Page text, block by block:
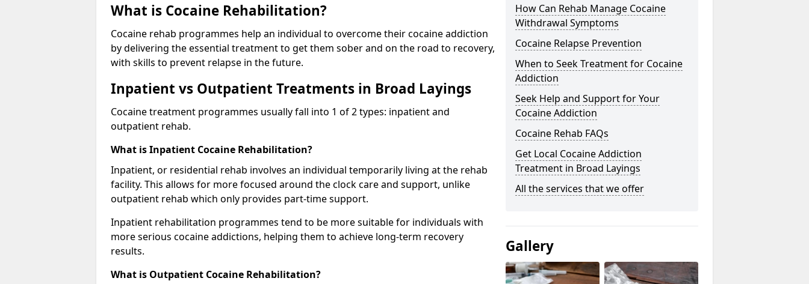
What is Cocaine Rehabilitation?
Cocaine rehab programmes help an individual to overcome their cocaine addiction
by delivering the essential treatment to get them sober and on the road to recovery,
with skills to prevent relapse in the future.
Inpatient vs Outpatient Treatments in Broad Layings
Cocaine treatment programmes usually fall into 1 of 2 types: inpatient and
outpatient rehab.
What is Inpatient Cocaine Rehabilitation?
Inpatient, or residential rehab involves an individual temporarily living at the rehab
facility. This allows for more focused around the clock care and support, unlike
outpatient rehab which only provides part-time support.
Inpatient rehabilitation programmes tend to be more suitable for individuals with
more serious cocaine addictions, helping them to achieve long-term recovery
results.
What is Outpatient Cocaine Rehabilitation?
How Can Rehab Manage Cocaine
Withdrawal Symptoms
Cocaine Relapse Prevention
When to Seek Treatment for Cocaine
Addiction
Seek Help and Support for Your
Cocaine Addiction
Cocaine Rehab FAQs
Get Local Cocaine Addiction
Treatment in Broad Layings
All the services that we offer
Gallery